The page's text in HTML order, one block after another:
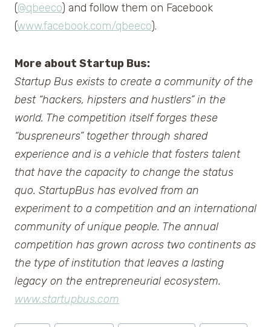
(@qbeeco) and follow them on Facebook
(www.facebook.com/qbeeco).
More about Startup Bus:
Startup Bus exists to create a community of the
best “hackers, hipsters and hustlers” in the
world. The competition itself forges these
“buspreneurs” together through shared
experience and is a vehicle that fosters talent
that have the capacity to change the status
quo. StartupBus has evolved from an
experiment to a competition and an international
community of unique people. The annual
competition has grown across two continents as
the type of institution that leaves a lasting
legacy on the entrepreneurial ecosystem.
www.startupbus.com